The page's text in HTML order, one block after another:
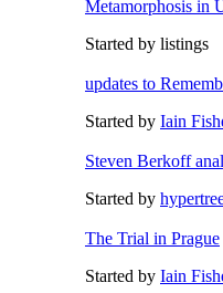
Metamorphosis in
Started by listings
updates to
Started by Iain
Steven Berkoff
Started by
The Trial in Prague
Started by Iain